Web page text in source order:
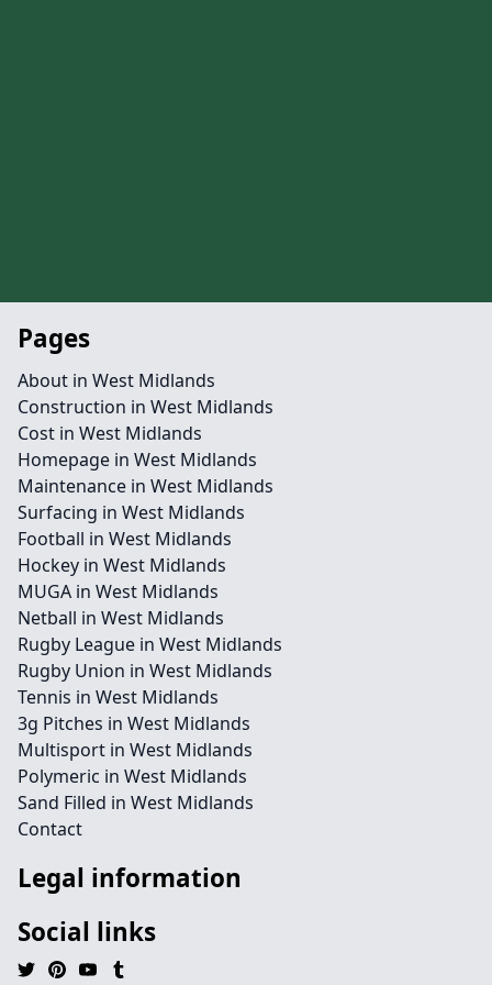
Pages
About in West Midlands
Construction in West Midlands
Cost in West Midlands
Homepage in West Midlands
Maintenance in West Midlands
Surfacing in West Midlands
Football in West Midlands
Hockey in West Midlands
MUGA in West Midlands
Netball in West Midlands
Rugby League in West Midlands
Rugby Union in West Midlands
Tennis in West Midlands
3g Pitches in West Midlands
Multisport in West Midlands
Polymeric in West Midlands
Sand Filled in West Midlands
Contact
Legal information
Social links